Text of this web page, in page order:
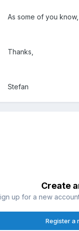
As some of you
Thanks,
Stefan
Create
up for a new
Register a